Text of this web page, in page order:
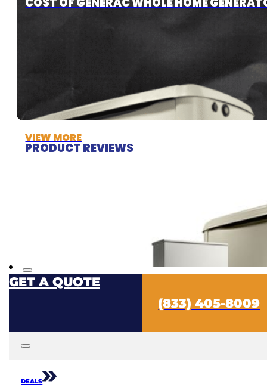
VIEW MORE
PRODUCT REVIEWS
GET A QUOTE
(833) 405-8009
DEALS